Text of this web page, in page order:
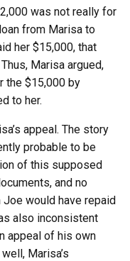
was not really for
from Marisa to
her $15,000, that
Marisa argued,
the $15,000 by
to her.
appeal. The story
probable to be
of this supposed
and no
Joe would have repaid
also inconsistent
appeal of his own
Marisa’s